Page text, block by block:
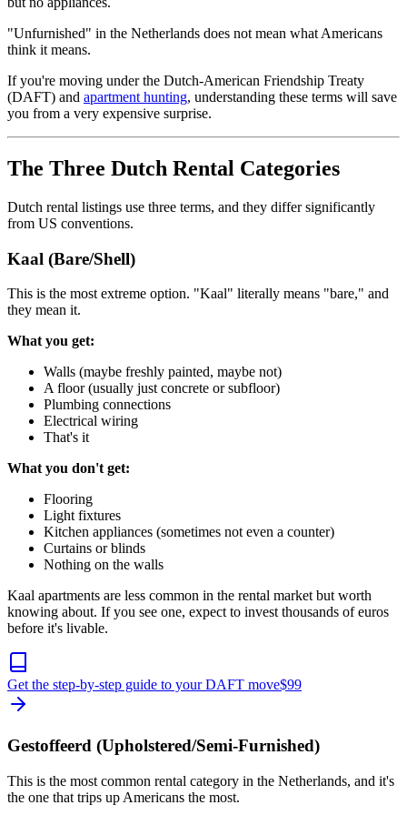
"Unfurnished" in the Netherlands does not mean what Americans
think it means.
If you're moving under the Dutch-American Friendship Treaty
(DAFT) and apartment hunting, understanding these terms will save
you from a very expensive surprise.
The Three Dutch Rental Categories
Dutch rental listings use three terms, and they differ significantly
from US conventions.
Kaal (Bare/Shell)
This is the most extreme option. "Kaal" literally means "bare," and
they mean it.
What you get:
Walls (maybe freshly painted, maybe not)
A floor (usually just concrete or subfloor)
Plumbing connections
Electrical wiring
That's it
What you don't get:
Flooring
Light fixtures
Kitchen appliances (sometimes not even a counter)
Curtains or blinds
Nothing on the walls
Kaal apartments are less common in the rental market but worth
knowing about. If you see one, expect to invest thousands of euros
before it's livable.
Get the step-by-step guide to your DAFT move$99
Gestoffeerd (Upholstered/Semi-Furnished)
This is the most common rental category in the Netherlands, and it's
the one that trips up Americans the most.